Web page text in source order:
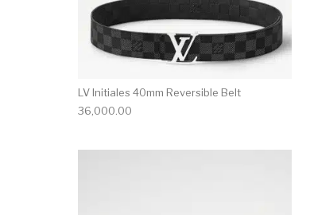
LV Initiales 40mm Reversible Belt
36,000.00